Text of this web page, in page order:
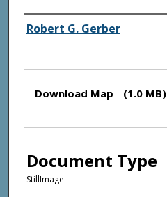
Authors
Robert G. Gerber
Files
Download Map (1.0 MB)
Document Type
StillImage